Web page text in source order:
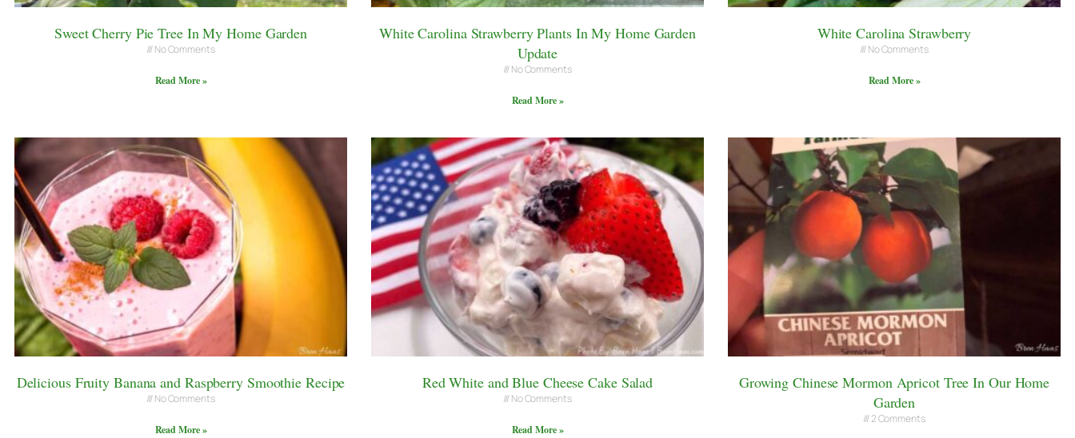
Sweet Cherry Pie Tree In My Home Garden
No Comments
Read More »
White Carolina Strawberry Plants In My Home Garden
Update
No Comments
Read More »
White Carolina Strawberry
No Comments
Read More »
Delicious Fruity Banana and Raspberry Smoothie Recipe
No Comments
Read More »
Red White and Blue Cheese Cake Salad
No Comments
Read More »
Growing Chinese Mormon Apricot Tree In Our Home
Garden
2 Comments